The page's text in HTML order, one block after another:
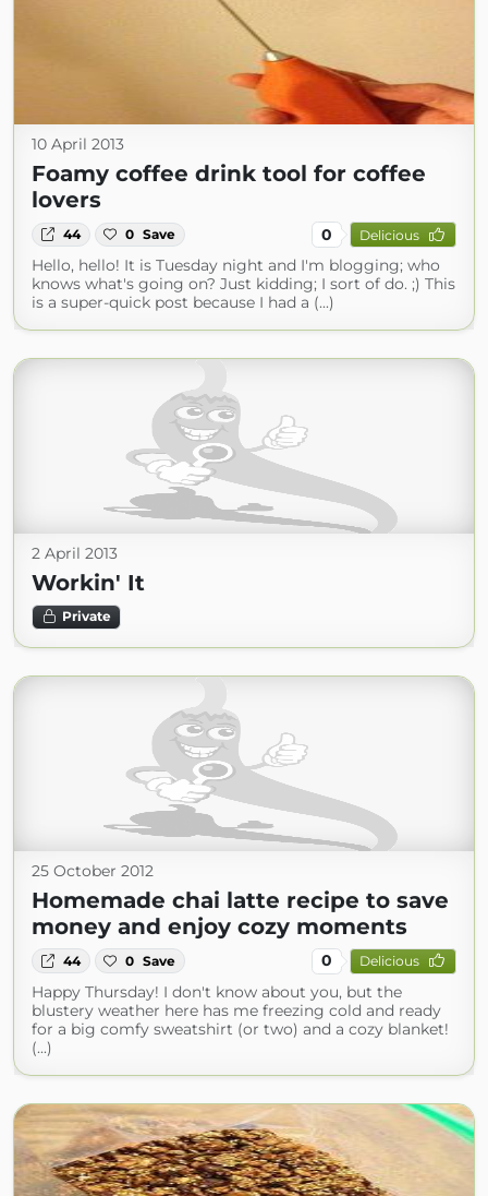
10 April 2013
Foamy coffee drink tool for coffee
lovers
44 0 Save 0 Delicious
Hello, hello! It is Tuesday night and I'm blogging; who
knows what's going on? Just kidding; I sort of do. ;) This
is a super-quick post because I had a (...)
2 April 2013
Workin' It
Private
25 October 2012
Homemade chai latte recipe to save
money and enjoy cozy moments
44 0 Save 0 Delicious
Happy Thursday! I don't know about you, but the
blustery weather here has me freezing cold and ready
for a big comfy sweatshirt (or two) and a cozy blanket!
(...)